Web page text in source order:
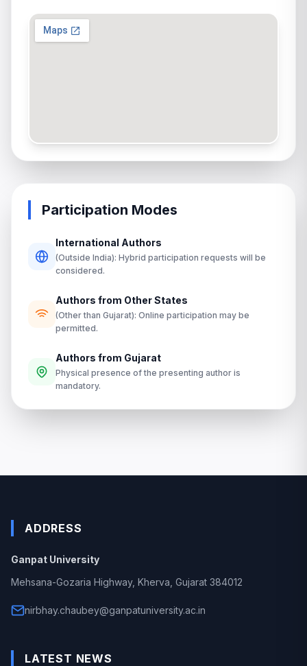
Participation Modes
International Authors
(Outside India): Hybrid participation requests will be
considered.
Authors from Other States
(Other than Gujarat): Online participation may be
permitted.
Authors from Gujarat
Physical presence of the presenting author is
mandatory.
ADDRESS
Ganpat University
Mehsana-Gozaria Highway, Kherva, Gujarat 384012
nirbhay.chaubey@ganpatuniversity.ac.in
LATEST NEWS